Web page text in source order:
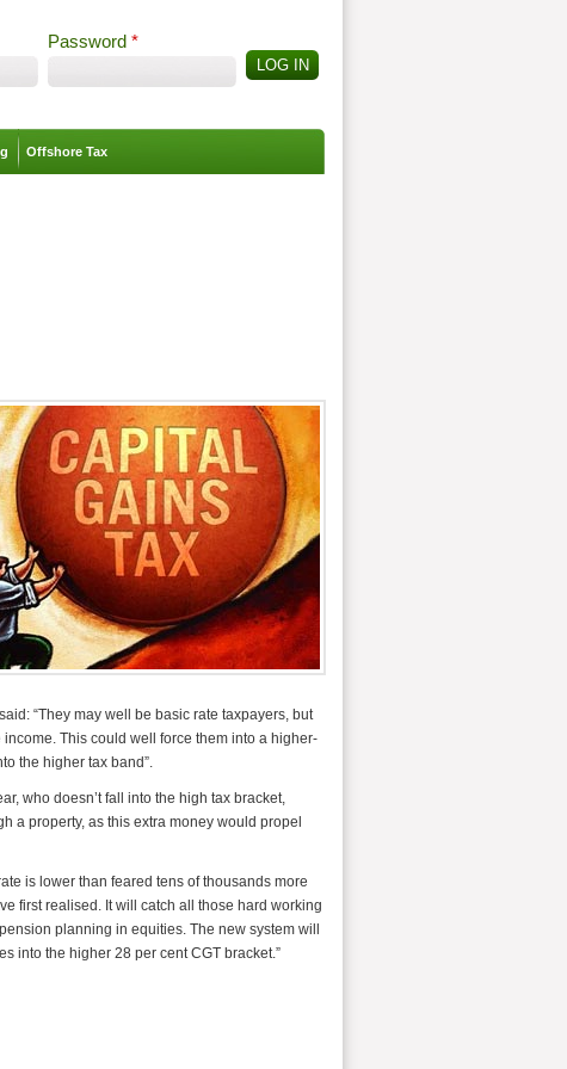
Password *
Offshore Tax
“They may well be basic rate taxpayers, but
This could well force them into a higher-
the higher tax band”.
who doesn’t fall into the high tax bracket,
a property, as this extra money would propel
is lower than feared tens of thousands more
first realised. It will catch all those hard working
planning in equities. The new system will
into the higher 28 per cent CGT bracket.”